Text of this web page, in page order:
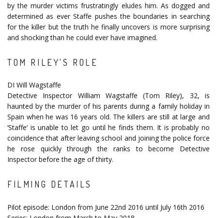
by the murder victims frustratingly eludes him. As dogged and
determined as ever Staffe pushes the boundaries in searching
for the killer but the truth he finally uncovers is more surprising
and shocking than he could ever have imagined.
TOM RILEY'S ROLE
DI Will Wagstaffe
Detective Inspector William Wagstaffe (Tom Riley), 32, is
haunted by the murder of his parents during a family holiday in
Spain when he was 16 years old. The killers are still at large and
‘Staffe’ is unable to let go until he finds them. It is probably no
coincidence that after leaving school and joining the police force
he rose quickly through the ranks to become Detective
Inspector before the age of thirty.
FILMING DETAILS
Pilot episode: London from June 22nd 2016 until July 16th 2016